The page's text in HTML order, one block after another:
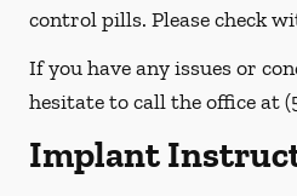
control pills. Please check
If you have any issues or
hesitate to call the office at
Implant